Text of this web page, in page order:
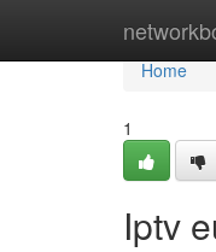
Home
Home
1
Iptv